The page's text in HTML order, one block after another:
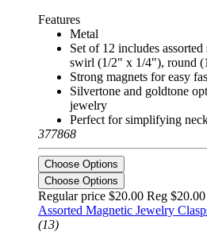
Features
Metal
Set of 12 includes
swirl (1/2" x 1/4"), round
Strong magnets for easy
Silvertone and goldtone
jewelry
Perfect for simplifying
377868
Choose Options
Choose Options
Regular price $20.00 Reg
Assorted Magnetic Jewelry
(13)